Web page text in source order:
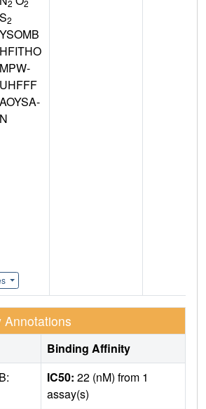
2 2
S2
YSOMB
HFITHO
MPW-
UHFFF
AOYSA-
N
Annotations
Binding Affinity
IC50: 22 (nM) from 1
assay(s)